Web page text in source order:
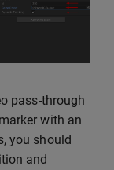
pass-through
with an
you should
and